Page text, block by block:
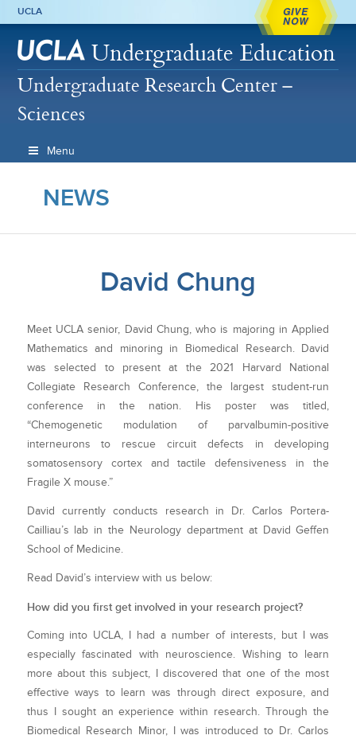
UCLA GIVE
NOW
Undergraduate Education
Undergraduate Research Center –
Sciences
Menu
NEWS
David Chung
Meet UCLA senior, David Chung, who is majoring in Applied
Mathematics and minoring in Biomedical Research. David
was selected to present at the 2021 Harvard National
Collegiate Research Conference, the largest student-run
conference in the nation. His poster was titled,
“Chemogenetic modulation of parvalbumin-positive
interneurons to rescue circuit defects in developing
somatosensory cortex and tactile defensiveness in the
Fragile X mouse.”
David currently conducts research in Dr. Carlos Portera-
Cailliau’s lab in the Neurology department at David Geffen
School of Medicine.
Read David’s interview with us below:
How did you first get involved in your research project?
Coming into UCLA, I had a number of interests, but I was
especially fascinated with neuroscience. Wishing to learn
more about this subject, I discovered that one of the most
effective ways to learn was through direct exposure, and
thus I sought an experience within research. Through the
Biomedical Research Minor, I was introduced to Dr. Carlos